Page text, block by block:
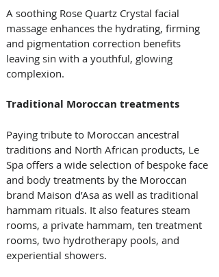
A soothing Rose Quartz Crystal facial
massage enhances the hydrating, firming
and pigmentation correction benefits
leaving sin with a youthful, glowing
complexion.
Traditional Moroccan treatments
Paying tribute to Moroccan ancestral
traditions and North African products, Le
Spa offers a wide selection of bespoke face
and body treatments by the Moroccan
brand Maison d’Asa as well as traditional
hammam rituals. It also features steam
rooms, a private hammam, ten treatment
rooms, two hydrotherapy pools, and
experiential showers.